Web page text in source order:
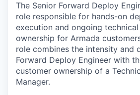
The Senior Forward Deploy
role responsible for hands-on
execution and ongoing
ownership for Armada
role combines the intensity and
Forward Deploy Engineer with
customer ownership of a
Manager.